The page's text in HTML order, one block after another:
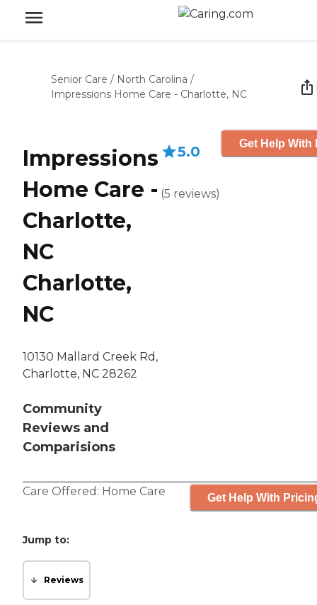
Senior Care / North Carolina /
Impressions Home Care - Charlotte, NC
Impressions
Home Care -
Charlotte,
NC
Charlotte,
NC
10130 Mallard Creek Rd,
Charlotte, NC 28262
Community
Reviews and
Comparisions
5.0
(5 reviews)
Get Help With
Care Offered: Home Care Get Help With
Jump to:
Reviews